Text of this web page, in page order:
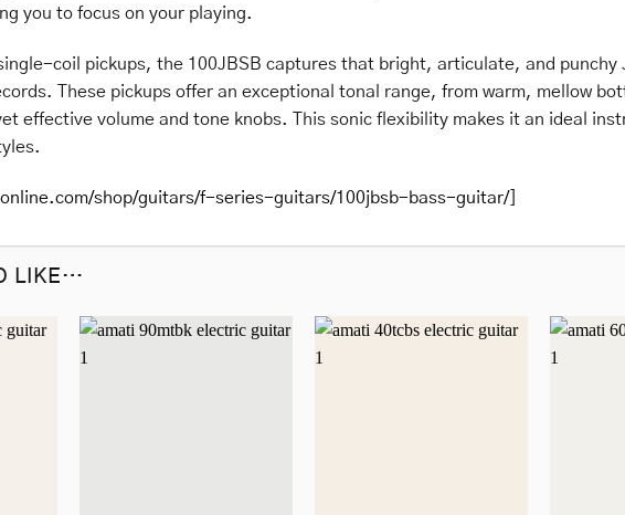
you to focus on your playing.
coil pickups, the 100JBSB captures that bright, articulate, and
These pickups offer an exceptional tonal range, from warm, mellow
effective volume and tone knobs. This sonic flexibility makes it an ideal
shop/guitars/f-series-guitars/100jbsb-bass-guitar/
LIKE…